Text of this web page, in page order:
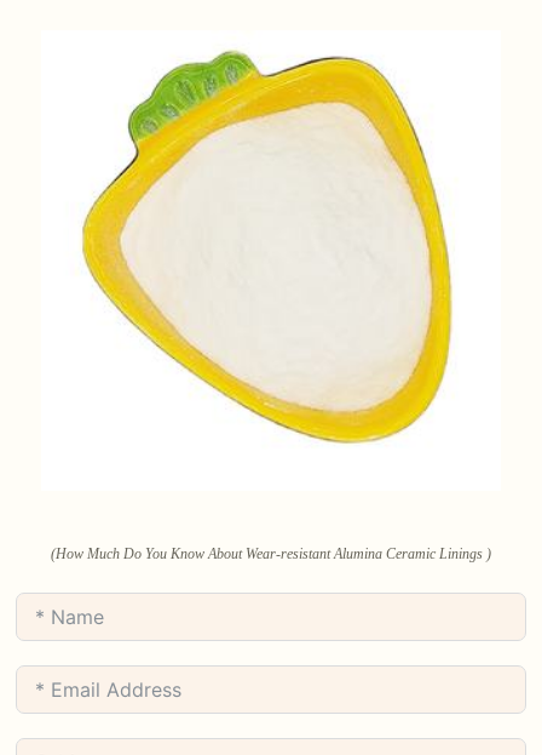
(How Much Do You Know About Wear-resistant Alumina Ceramic Linings )